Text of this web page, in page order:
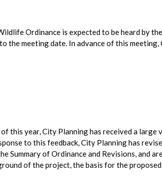
the meeting date. In advance of this
year, City Planning has received a large
to this feedback, City Planning has
Summary of Ordinance and Revisions, and
of the project, the basis for the